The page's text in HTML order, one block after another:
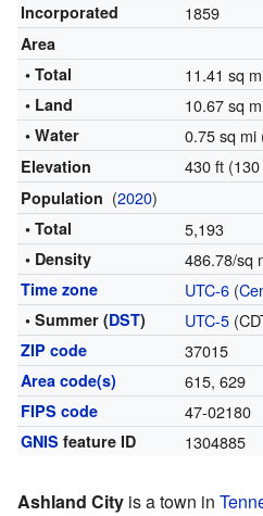
Incorporated 1859
Area
• Total
11.41 sq
• Land 10.67 sq
• Water 0.75 sq mi
Elevation 430 ft
Population (2020)
• Total 5,193
• Density 486.78/sq
Time zone UTC-6(
• Summer (DST) UTC-5
ZIP code 37015
Area code(s) 615, 629
FIPS code 47-02180
GNIS feature ID 1304885
Ashland City is a town in